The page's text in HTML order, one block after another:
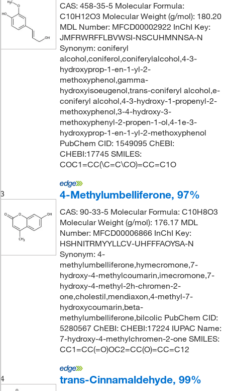
CAS: 458-35-5 Molecular Formula:
C10H12O3 Molecular Weight (g/mol): 180.20
MDL Number: MFCD00002922 InChI Key:
JMFRWRFFLBVWSI-NSCUHMNNSA-N
Synonym: coniferyl
alcohol,coniferol,coniferylalcohol,4-3-
hydroxyprop-1-en-1-yl-2-
methoxyphenol,gamma-
hydroxyisoeugenol,trans-coniferyl alcohol,e-
coniferyl alcohol,4-3-hydroxy-1-propenyl-2-
methoxyphenol,3-4-hydroxy-3-
methoxyphenyl-2-propen-1-ol,4-1e-3-
hydroxyprop-1-en-1-yl-2-methoxyphenol
PubChem CID: 1549095 ChEBI:
CHEBI:17745 SMILES:
COC1=CC(\C=C\CO)=CC=C1O
3 4-Methylumbelliferone, 97%
CAS: 90-33-5 Molecular Formula: C10H8O3
Molecular Weight (g/mol): 176.17 MDL
Number: MFCD00006866 InChI Key:
HSHNITRMYYLLCV-UHFFFAOYSA-N
Synonym: 4-
methylumbelliferone,hymecromone,7-
hydroxy-4-methylcoumarin,imecromone,7-
hydroxy-4-methyl-2h-chromen-2-
one,cholestil,mendiaxon,4-methyl-7-
hydroxycoumarin,beta-
methylumbelliferone,bilcolic PubChem CID:
5280567 ChEBI: CHEBI:17224 IUPAC Name:
7-hydroxy-4-methylchromen-2-one SMILES:
CC1=CC(=O)OC2=CC(O)=CC=C12
4 trans-Cinnamaldehyde, 99%